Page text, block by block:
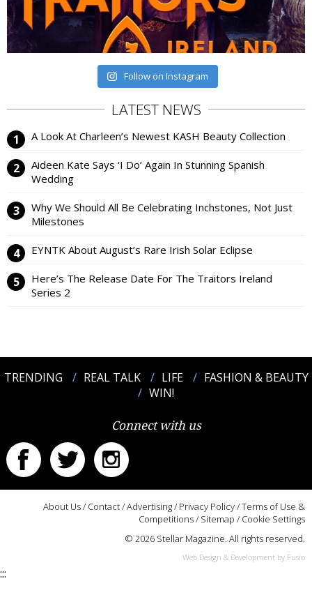
Follow on Instagram
LATEST NEWS
A Look At Charleen’s Newest KASH Beauty Collection
Aideen Kate Says ‘I Do’ Again In Stunning Spanish
Wedding
Why We Should All Be Celebrating Inchstones, Not Just
Milestones
EYNTK About August’s Rare Irish Solar Eclipse
Here’s The Release Date For The Traitors Ireland
Series 2
TRENDING REAL TALK LIFE
FASHION & BEAUTY
WIN!
Connect with us
About Us/ Contact/Advertising/ Privacy Policy/Terms of Use &
Competitions/ Sitemap / Cookie Settings
© 2026 Stellar Magazine. All rights reserved.
Web Design & Development by Fusio
:::